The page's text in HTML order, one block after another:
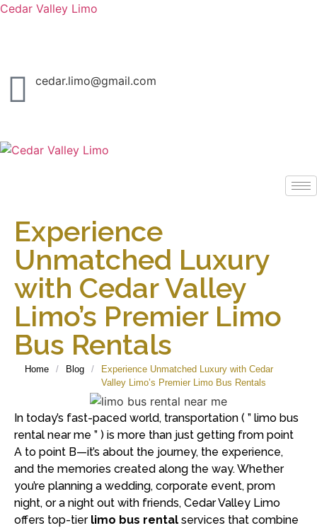
Cedar Valley Limo
cedar.limo@gmail.com
Experience
Unmatched Luxury
with Cedar Valley
Limo’s Premier Limo
Bus Rentals
Home / Blog /
Experience Unmatched Luxury with Cedar
Valley Limo’s Premier Limo Bus Rentals
In today’s fast-paced world, transportation ( ” limo bus
rental near me ” ) is more than just getting from point
A to point B—it’s about the journey, the experience,
and the memories created along the way.Whether
you’re planning a wedding, corporate event, prom
night, or a night out with friends, Cedar Valley Limo
offers top-tier limo bus rental services that combine